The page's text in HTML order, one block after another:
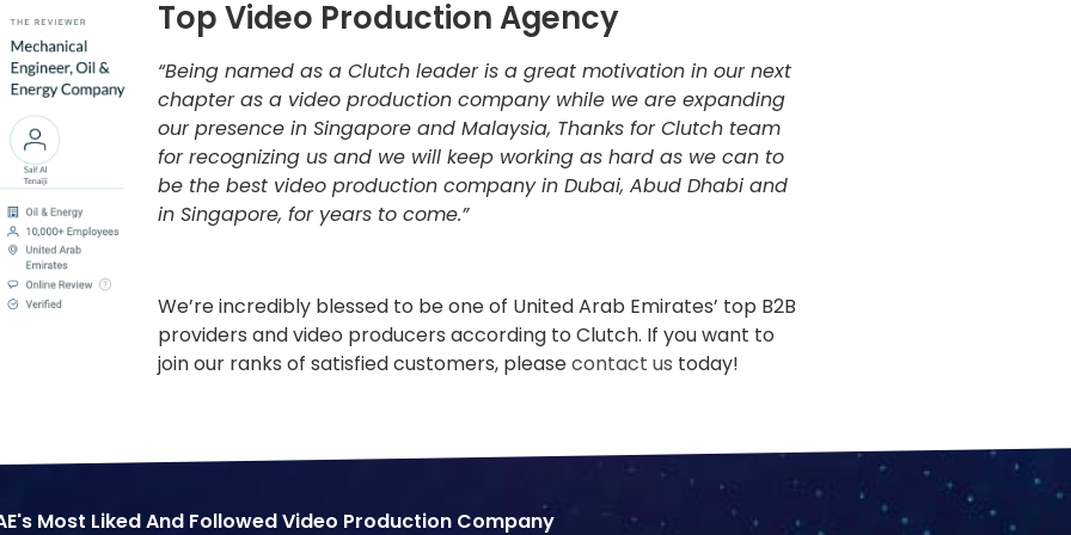
Top Video Production Agency
“Being named as a Clutch leader is a great motivation in our next
chapter as a video production company while we are expanding
our presence in Singapore and Malaysia, Thanks for Clutch team
for recognizing us and we will keep working as hard as we can to
be the best video production company in Dubai, Abud Dhabi and
in Singapore, for years to come.”
We’re incredibly blessed to be one of United Arab Emirates’ top B2B
providers and video producers according to Clutch. If you want to
join our ranks of satisfied customers, pleasecontact us today!
Most Liked And Followed Video Production Company